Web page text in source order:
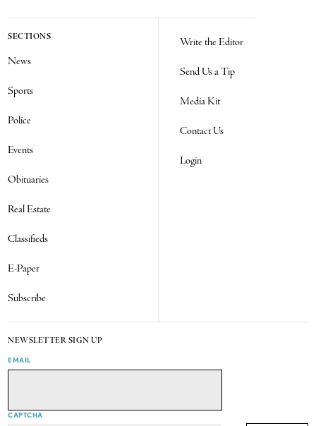
SECTIONS
News
Sports
Police
Events
Obituaries
Real Estate
Classifieds
E-Paper
Subscribe
Write the Editor
Send Us a Tip
Media Kit
Contact Us
Login
NEWSLETTER SIGN UP
EMAIL
CAPTCHA